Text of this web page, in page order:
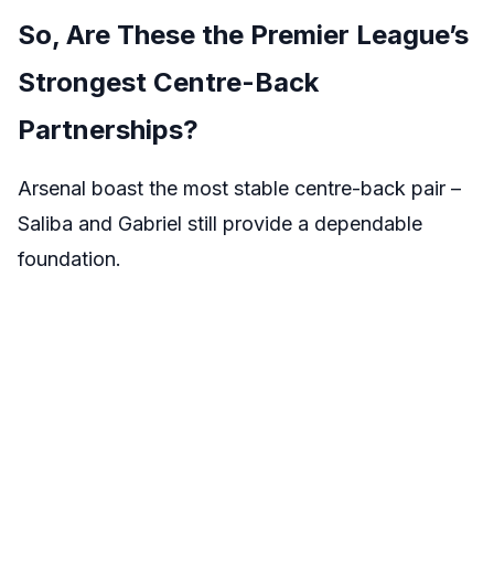
So, Are These the Premier League’s
Strongest Centre-Back
Partnerships?
Arsenal boast the most stable centre-back pair –
Saliba and Gabriel still provide a dependable
foundation.